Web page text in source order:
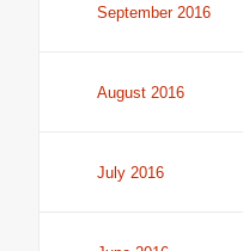
September 2016
August 2016
July 2016